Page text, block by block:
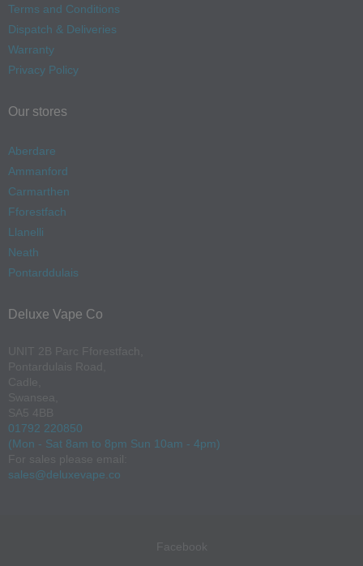
Terms and Conditions
Dispatch & Deliveries
Warranty
Privacy Policy
Our stores
Aberdare
Ammanford
Carmarthen
Fforestfach
Llanelli
Neath
Pontarddulais
Deluxe Vape Co
01792 220850
(Mon - Sat 8am to 8pm Sun 10am - 4pm)
sales@deluxevape.co
Facebook